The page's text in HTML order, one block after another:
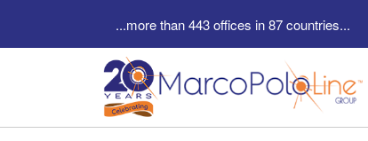
...more than 443 offices in 87 countries...